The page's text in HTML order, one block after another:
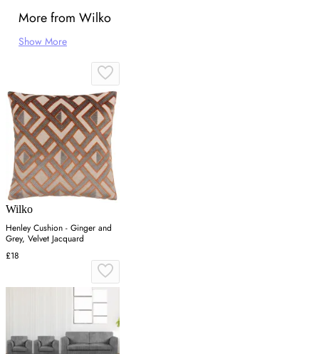
More from Wilko
Show More
Wilko
Henley Cushion - Ginger and
Grey, Velvet Jacquard
£18